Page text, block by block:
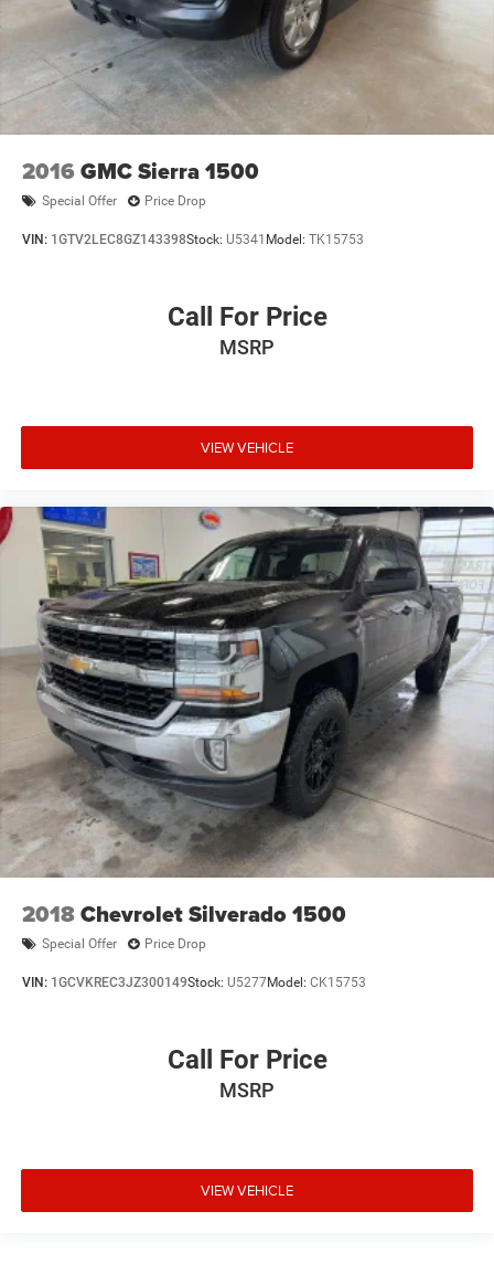
2016 GMC Sierra 1500
Special Offer Price Drop
VIN: 1GTV2LEC8GZ143398Stock: U5341 Model: TK15753
Call For Price
MSRP
VIEW VEHICLE
2018Chevrolet Silverado 1500
Special Offer Price Drop
VIN: 1GCVKREC3JZ300149Stock: U5277Model: CK15753
Call For Price
MSRP
VIEW VEHICLE